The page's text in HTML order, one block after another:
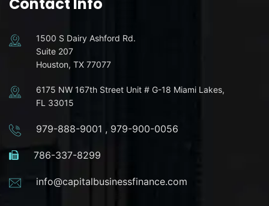
1500 S Dairy Ashford Rd.
Suite 207
Houston, TX 77077
6175 NW 167th Street Unit # G-18 Miami Lakes,
FL 33015
979-888-9001 , 979-900-0056
786-337-8299
info@capitalbusinessfinance.com